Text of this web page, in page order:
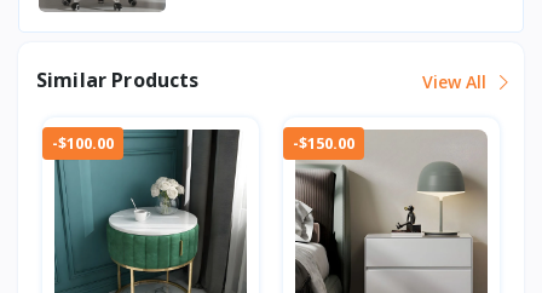
Similar Products View All
-$100.00 -$150.00